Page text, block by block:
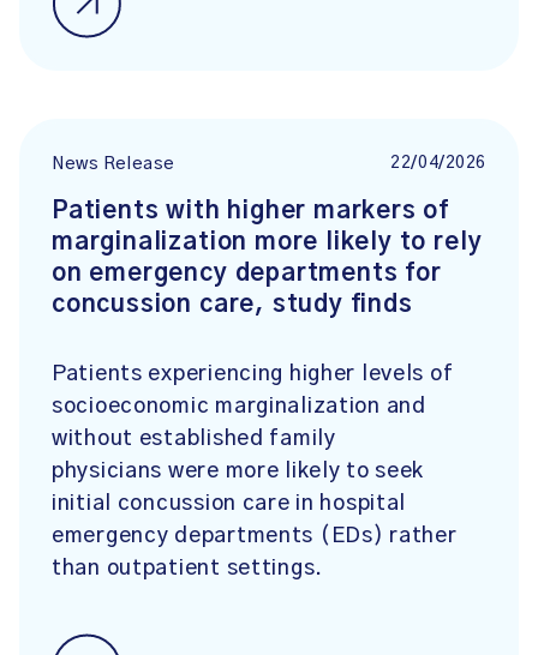
News Release 22/04/2026
Patients with higher markers of
marginalization more likely to rely
on emergency departments for
concussion care, study finds
Patients experiencing higher levels of
socioeconomic marginalization and
without established family
physicians were more likely to seek
initial concussion care in hospital
emergency departments (EDs) rather
than outpatient settings.